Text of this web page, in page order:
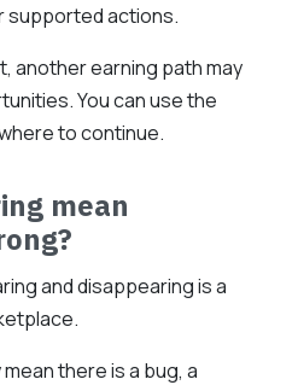
supported actions.
another earning path may
You can use the
to continue.
mean
and disappearing is a
there is a bug, a